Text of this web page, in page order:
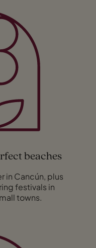
beaches
in Cancún, plus
festivals in
towns.